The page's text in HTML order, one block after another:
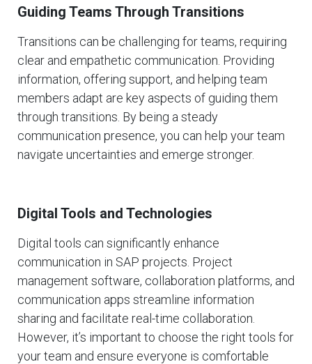
Guiding Teams Through Transitions
Transitions can be challenging for teams, requiring
clear and empathetic communication. Providing
information, offering support, and helping team
members adapt are key aspects of guiding them
through transitions. By being a steady
communication presence, you can help your team
navigate uncertainties and emerge stronger.
Digital Tools and Technologies
Digital tools can significantly enhance
communication in SAP projects. Project
management software, collaboration platforms, and
communication apps streamline information
sharing and facilitate real-time collaboration.
However, it’s important to choose the right tools for
your team and ensure everyone is comfortable